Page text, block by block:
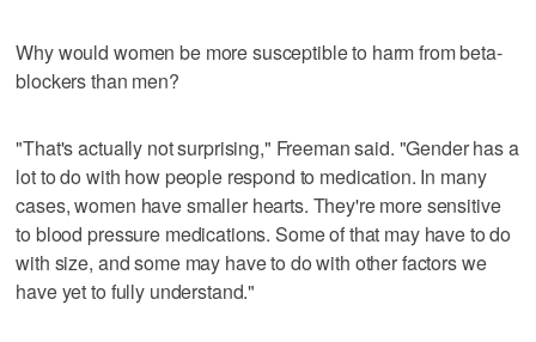
Why would women be more susceptible to harm from beta-
blockers than men?
"That's actually not surprising," Freeman said. "Gender has a
lot to do with how people respond to medication. In many
cases, women have smaller hearts. They're more sensitive
to blood pressure medications. Some of that may have to do
with size, and some may have to do with other factors we
have yet to fully understand."